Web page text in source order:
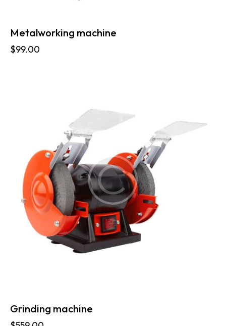
Metalworking machine
$99.00
Grinding machine